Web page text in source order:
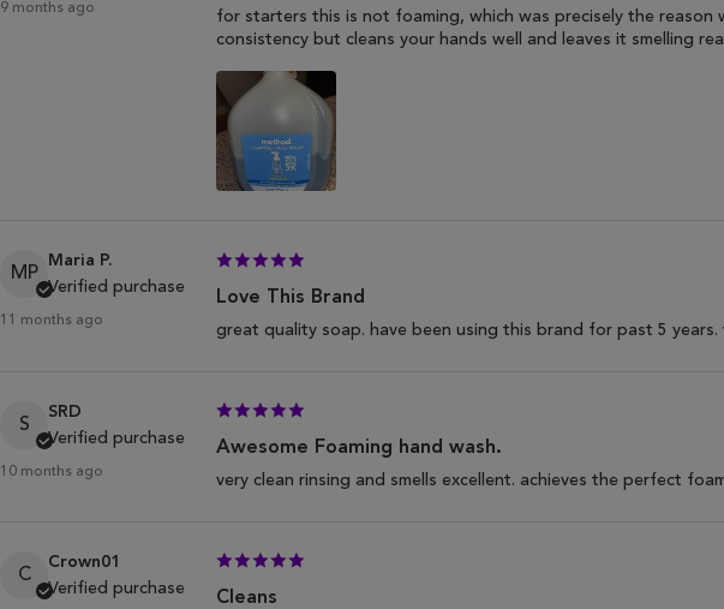
9 months ago
for starters this is not foaming, which was precisely the
consistency but cleans your hands well and leaves it smelling
MP
Maria P.
Verified purchase
11 months ago
Love This Brand
great quality soap. have been using this brand for past 5
S
SRD
Verified purchase
10 months ago
Awesome Foaming hand wash.
very clean rinsing and smells excellent. achieves the perfect
C
Crown01
Verified purchase
Cleans